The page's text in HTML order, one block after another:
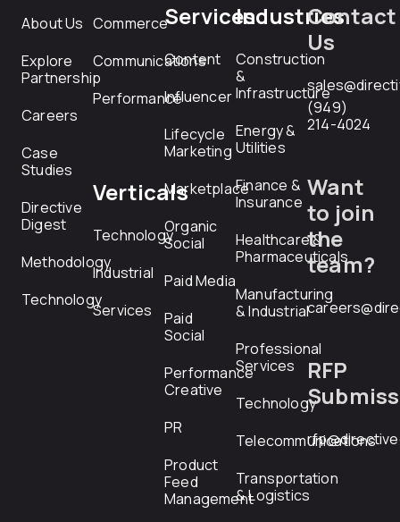
About Us
Explore
Partnership
Careers
Case
Studies
Directive
Digest
Methodology
Technology
Commerce
Communications
Performance
Verticals
Technology
Industrial
Services
Services
Content
Influencer
Lifecycle
Marketing
Marketplace
Organic
Social
Paid Media
Paid
Social
Performance
Creative
PR
Product
Feed
Management
Industries
Construction
&
Infrastructure
Energy &
Utilities
Finance &
Insurance
Healthcare &
Pharmaceuticals
Manufacturing
& Industrial
Professional
Services
Technology
Telecommunications
Transportation
& Logistics
Contact
Us
(949)
214-4024
Want
to join
the
team?
RFP